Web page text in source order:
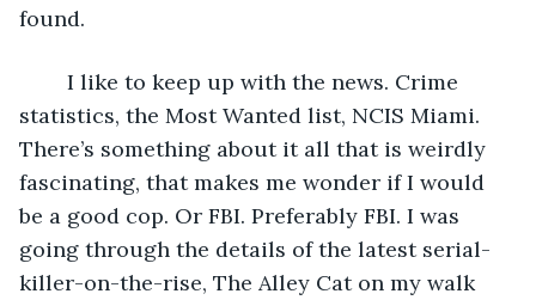
found.
statistics, the Most Wanted list, NCIS Miami.
There’s something about it all that is weirdly
fascinating, that makes me wonder if I would
be a good cop. Or FBI. Preferably FBI. I was
going through the details of the latest serial-
killer-on-the-rise, The Alley Cat on my walk